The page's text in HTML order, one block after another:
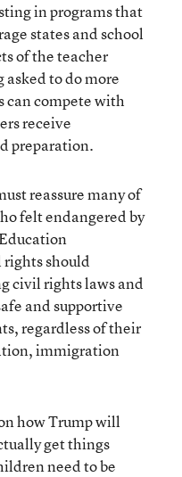
in programs that
states and school
of the teacher
to do more
can compete with
receive
preparation.
reassure many of
felt endangered by
should
civil rights laws and
and supportive
regardless of their
immigration
how Trump will
get things
need to be